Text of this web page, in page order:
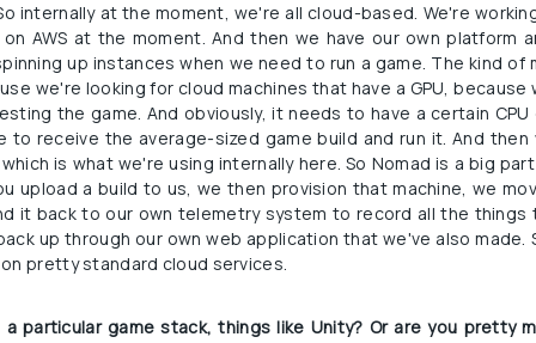
internally at the moment, we're all cloud-based. We're
AWS at the moment. And then we have our own platform
up instances when we need to run a game. The kind of
we're looking for cloud machines that have a GPU,
the game. And obviously, it needs to have a certain
to receive the average-sized game build and run it. And
is what we're using internally here. So Nomad is a big
upload a build to us, we then provision that machine, we
it back to our own telemetry system to record all the
up through our own web application that we've also
pretty standard cloud services.
particular game stack, things like Unity? Or are you pretty